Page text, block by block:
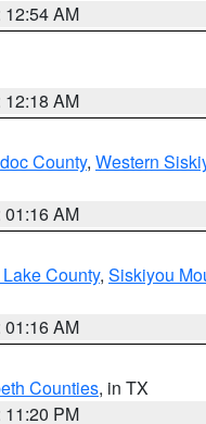
12:54 AM
12:18 AM
County, Western
01:16 AM
County, Siskiyou
01:16 AM
Counties, in TX
11:20 PM